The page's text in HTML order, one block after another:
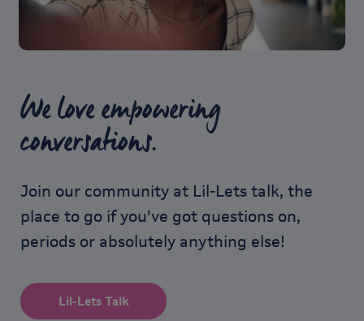
We love empowering
conversations.
Join our community at Lil-Lets talk, the
place to go if you’ve got questions on,
periods or absolutely anything else!
Lil-Lets Talk